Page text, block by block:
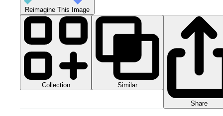
Reimagine This Image
Collection Similar
Share